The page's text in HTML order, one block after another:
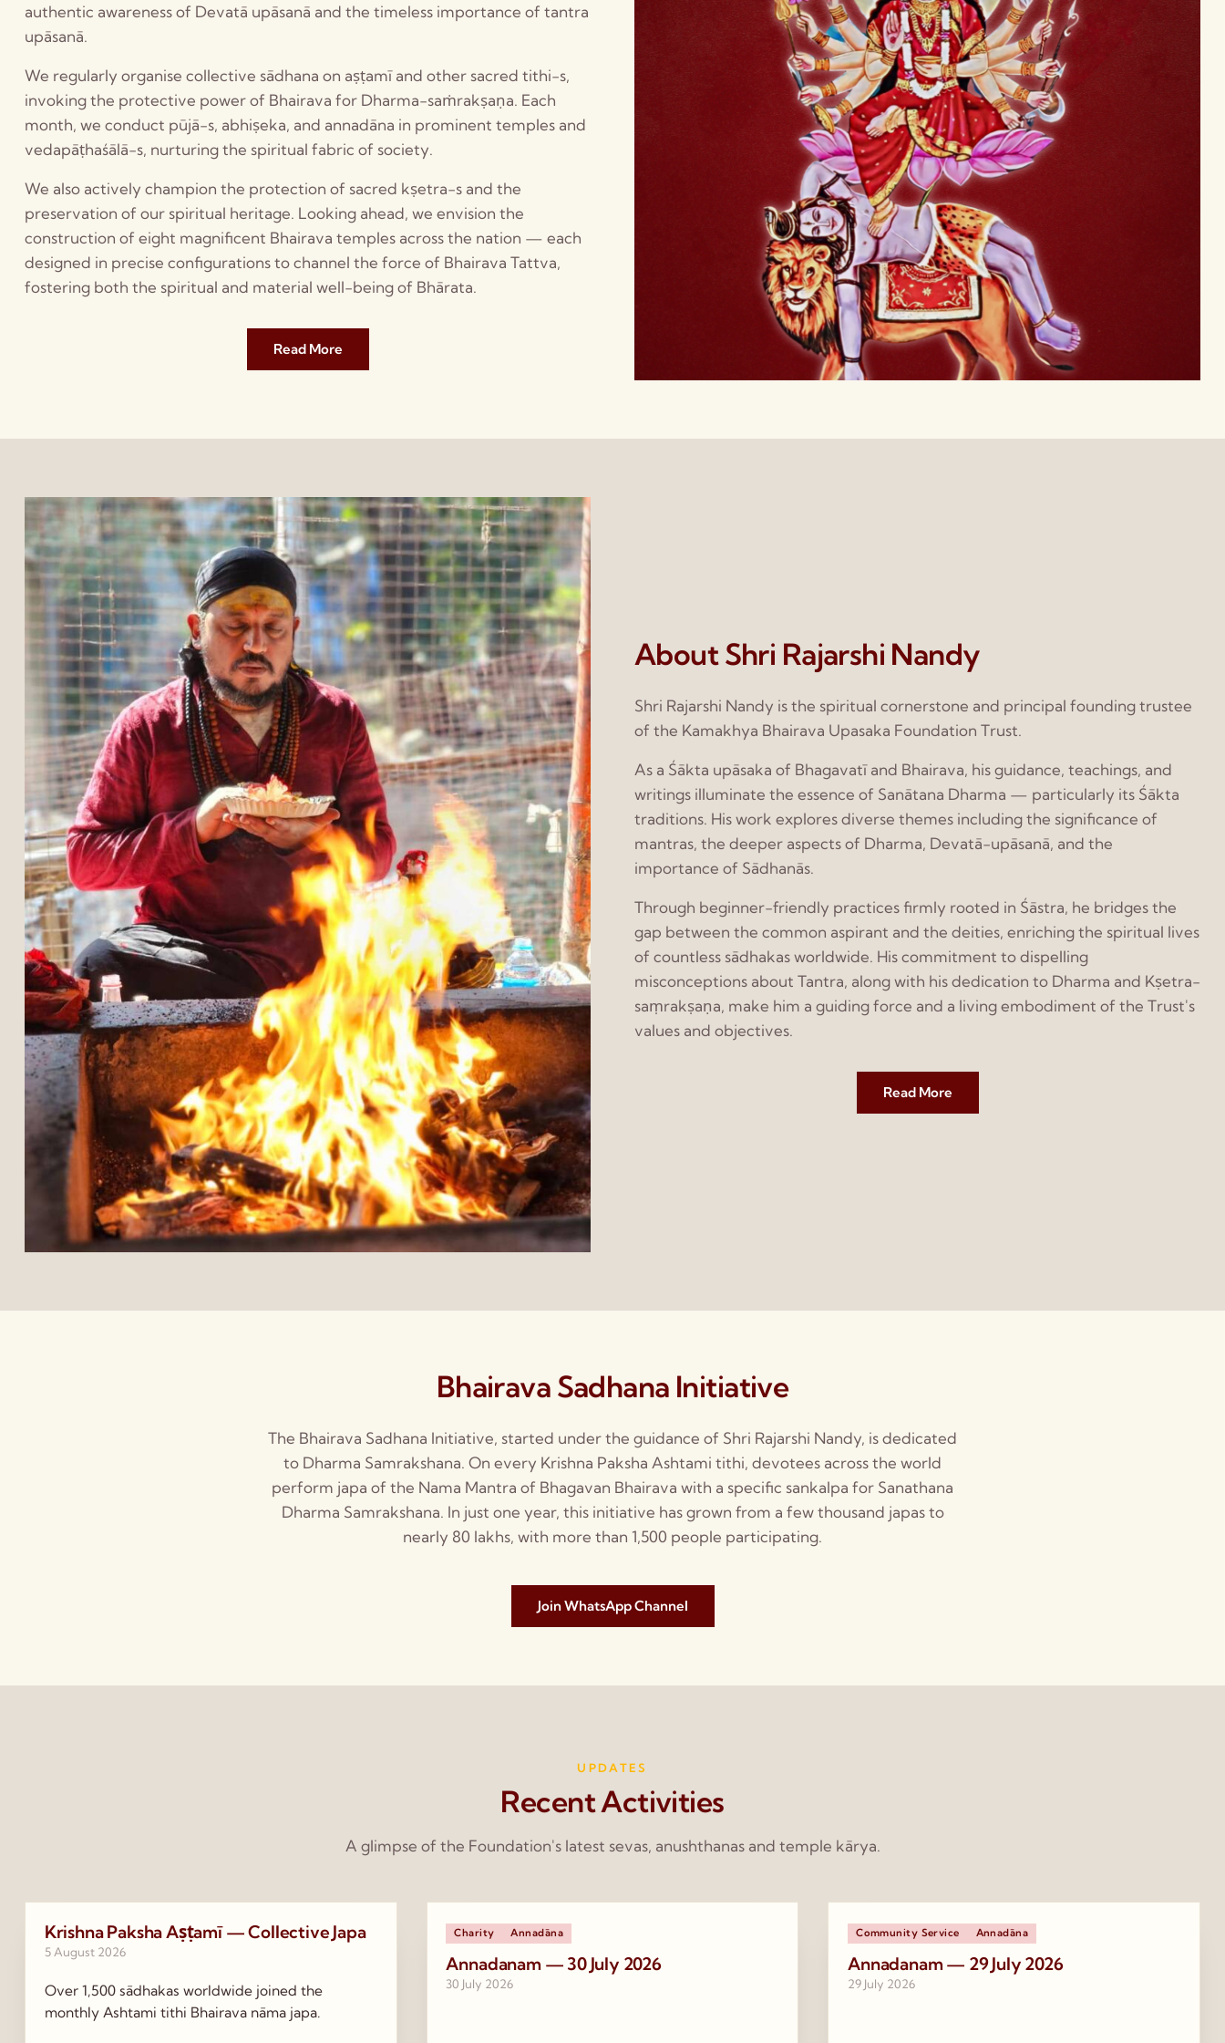
authentic awareness of Devatā upāsanā and the timeless importance of tantra
upāsanā.
We regularly organise collective sādhana on aṣṭamī and other sacred tithi-s,
invoking the protective power of Bhairava for Dharma-saṁrakṣaṇa. Each
month, we conduct pūjā-s, abhiṣeka, and annadāna in prominent temples and
vedapāṭhaśālā-s, nurturing the spiritual fabric of society.
We also actively champion the protection of sacred kṣetra-s and the
preservation of our spiritual heritage. Looking ahead, we envision the
construction of eight magnificent Bhairava temples across the nation — each
designed in precise configurations to channel the force of Bhairava Tattva,
fostering both the spiritual and material well-being of Bhārata.
Read More
About Shri Rajarshi Nandy
Shri Rajarshi Nandy is the spiritual cornerstone and principal founding trustee
of the Kamakhya Bhairava Upasaka Foundation Trust.
As a Śākta upāsaka of Bhagavatī and Bhairava, his guidance, teachings, and
writings illuminate the essence of Sanātana Dharma — particularly its Śākta
traditions. His work explores diverse themes including the significance of
mantras, the deeper aspects of Dharma, Devatā-upāsanā, and the
importance of Sādhanās.
Through beginner-friendly practices firmly rooted in Śāstra, he bridges the
gap between the common aspirant and the deities, enriching the spiritual lives
of countless sādhakas worldwide. His commitment to dispelling
misconceptions about Tantra, along with his dedication to Dharma and Kṣetra-
saṃrakṣaṇa, make him a guiding force and a living embodiment of the Trust's
values and objectives.
Read More
Bhairava Sadhana Initiative
The Bhairava Sadhana Initiative, started under the guidance of Shri Rajarshi Nandy, is dedicated
to Dharma Samrakshana. On every Krishna Paksha Ashtami tithi, devotees across the world
perform japa of the Nama Mantra of Bhagavan Bhairava with a specific sankalpa for Sanathana
Dharma Samrakshana. In just one year, this initiative has grown from a few thousand japas to
nearly 80 lakhs, with more than 1,500 people participating.
Join WhatsApp Channel
UPDATES
Recent Activities
A glimpse of the Foundation's latest sevas, anushthanas and temple kārya.
Krishna Paksha Aṣṭamī — Collective Japa
5 August 2026
Over 1,500 sādhakas worldwide joined the
monthly Ashtami tithi Bhairava nāma japa.
Charity Annadāna
Annadanam — 30 July 2026
30 July 2026
Community Service Annadāna
Annadanam — 29 July 2026
29 July 2026